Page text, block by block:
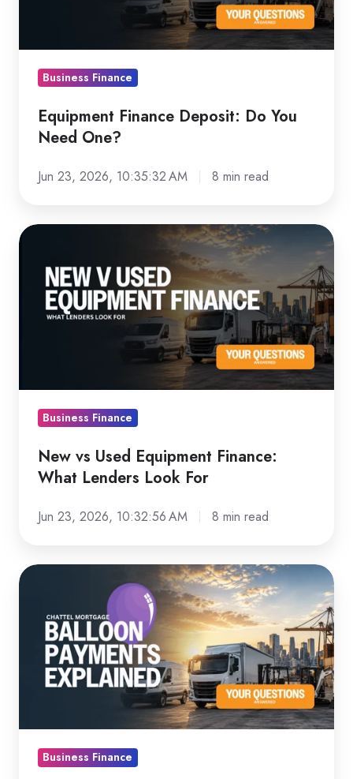
Business Finance
Equipment Finance Deposit: Do You
Need One?
Jun 23, 2026, 10:35:32 AM 8 min read
New
Equipment
Finance:
Look
For Business Finance
New vs Used Equipment Finance:
What Lenders Look For
Jun 23, 2026, 10:32:56 AM 8 min read
Chattel
Balloon
Payments
Explained
Business Finance